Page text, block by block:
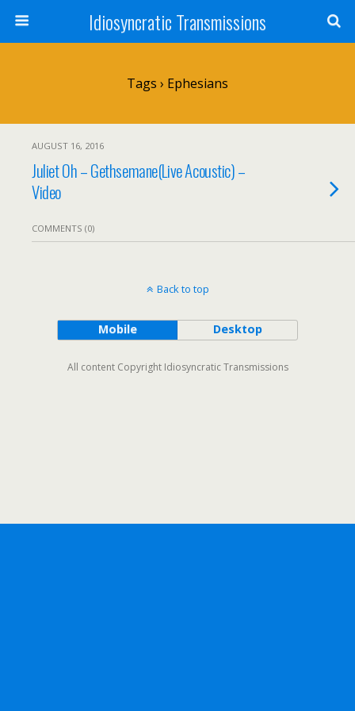
Idiosyncratic Transmissions
Tags › Ephesians
AUGUST 16, 2016
Juliet Oh – Gethsemane(Live Acoustic) –
Video
COMMENTS (0)
Back to top
Mobile Desktop
All content Copyright Idiosyncratic Transmissions